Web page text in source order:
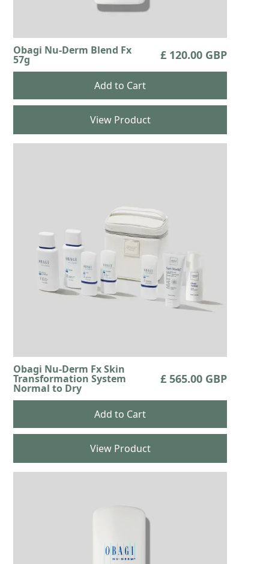
Obagi Nu-Derm Blend Fx
57g £ 120.00 GBP
View Product
Obagi Nu-Derm Fx Skin
Transformation System
Normal to Dry
£ 565.00 GBP
View Product